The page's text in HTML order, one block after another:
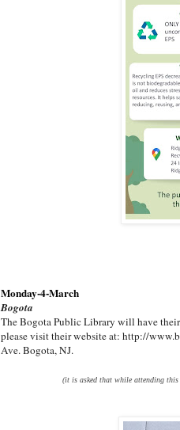
Monday-4-March
Bogota
The Bogota Public Library will have
please visit their website at: http://
Ave. Bogota, NJ.
(it is asked that while attending this event